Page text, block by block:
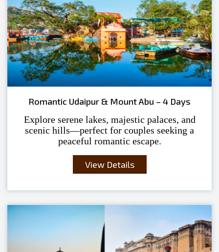
Romantic Udaipur & Mount Abu – 4 Days
Explore serene lakes, majestic palaces, and
scenic hills—perfect for couples seeking a
peaceful romantic escape.
View Details